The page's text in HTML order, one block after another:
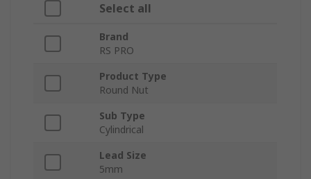
Select all
Brand
RS PRO
Product Type
Round Nut
Sub Type
Cylindrical
Lead Size
5mm